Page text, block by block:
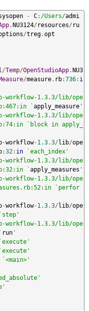
- C: /Users/admi
.NU3124/resources/ru
/treg.opt
/Temp/OpenStudioApp.NU3
/measure. rb:736: i
`apply_measure '
`block in apply_
-workflow-1.3.3/lib/ope
:32: in
`each_index'
`apply_measures '
`perfor
-workflow-1.3.3/lib/ope
`step'
run '
`<main>'